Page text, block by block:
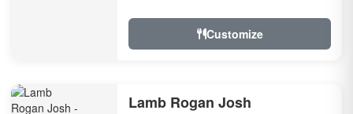
Customize
Lamb Rogan Josh